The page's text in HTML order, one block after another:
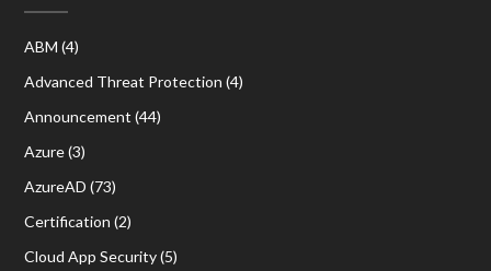
ABM (4)
Advanced Threat Protection (4)
Announcement (44)
Azure(3)
AzureAD (73)
Certification (2)
Cloud App Security(5)